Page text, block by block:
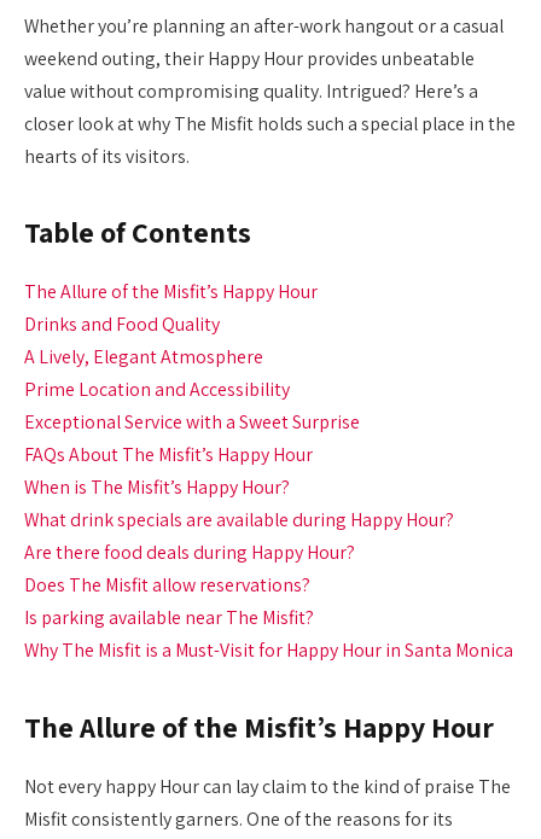
Whether you’re planning an after-work hangout or a casual
weekend outing, their Happy Hour provides unbeatable
value without compromising quality. Intrigued? Here’s a
closer look at why The Misfit holds such a special place in the
hearts of its visitors.
Table of Contents
The Allure of the Misfit’s Happy Hour
Drinks and Food Quality
A Lively, Elegant Atmosphere
Prime Location and Accessibility
Exceptional Service with a Sweet Surprise
FAQs About The Misfit’s Happy Hour
When is The Misfit’s Happy Hour?
What drink specials are available during Happy Hour?
Are there food deals during Happy Hour?
Does The Misfit allow reservations?
Is parking available near The Misfit?
Why The Misfit is a Must-Visit for Happy Hour in Santa Monica
The Allure of the Misfit’s Happy Hour
Not every happy Hour can lay claim to the kind of praise The
Misfit consistently garners. One of the reasons for its